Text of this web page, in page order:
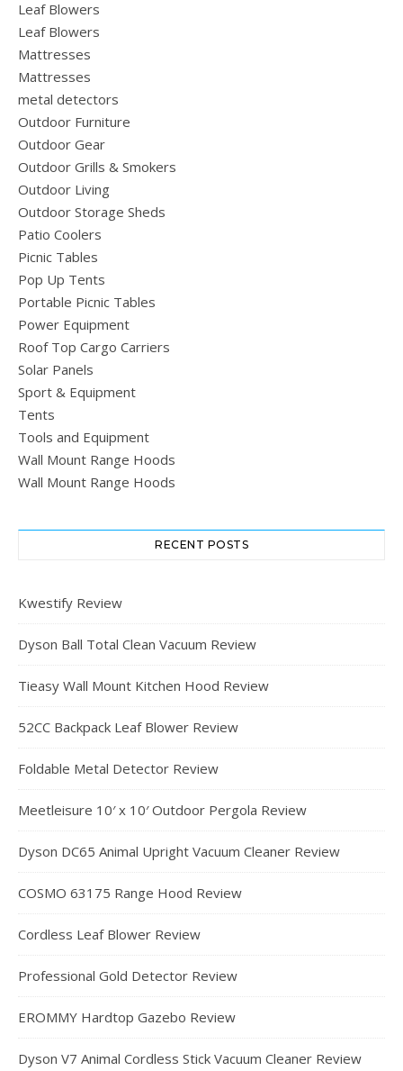
Leaf Blowers
Leaf Blowers
Mattresses
Mattresses
metal detectors
Outdoor Furniture
Outdoor Gear
Outdoor Grills & Smokers
Outdoor Living
Outdoor Storage Sheds
Patio Coolers
Picnic Tables
Pop Up Tents
Portable Picnic Tables
Power Equipment
Roof Top Cargo Carriers
Solar Panels
Sport & Equipment
Tents
Tools and Equipment
Wall Mount Range Hoods
Wall Mount Range Hoods
RECENT POSTS
Kwestify Review
Dyson Ball Total Clean Vacuum Review
Tieasy Wall Mount Kitchen Hood Review
52CC Backpack Leaf Blower Review
Foldable Metal Detector Review
Meetleisure 10′ x 10′ Outdoor Pergola Review
Dyson DC65 Animal Upright Vacuum Cleaner Review
COSMO 63175 Range Hood Review
Cordless Leaf Blower Review
Professional Gold Detector Review
EROMMY Hardtop Gazebo Review
Dyson V7 Animal Cordless Stick Vacuum Cleaner Review